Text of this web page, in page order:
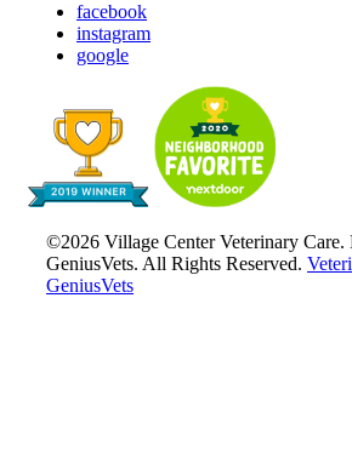
facebook
instagram
google
©2026 Village Center Veterinary
GeniusVets. All Rights Reserved.
GeniusVets